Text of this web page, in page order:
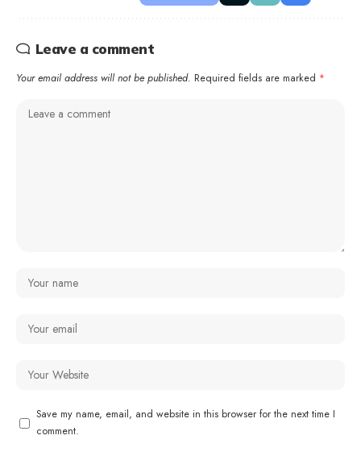
Leave a comment
Your email address will not be published. Required fields are marked *
Save my name, email, and website in this browser for the next time I
comment.